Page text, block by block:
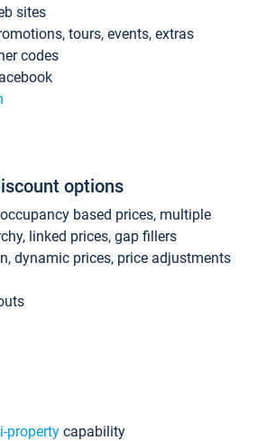
sites
tours, events, extras
codes
options
based prices, multiple
linked prices, gap fillers
dynamic prices, price adjustments
property capability